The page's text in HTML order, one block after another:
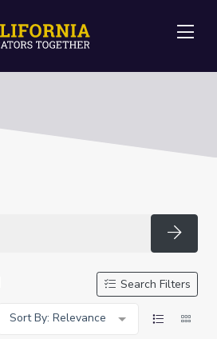
Search Filters
Sort By: Relevance